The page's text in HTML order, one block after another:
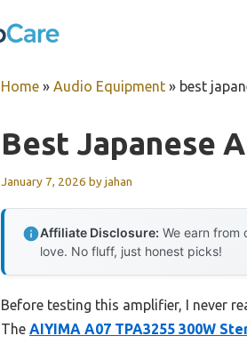
Home » Audio Equipment » best
Best Japanese
January 7, 2026 byjahan
Affiliate Disclosure: We earn from
love. No fluff, just honest picks!
Before testing this amplifier, I never
The AIYIMA A07 TPA3255 300W